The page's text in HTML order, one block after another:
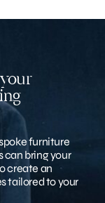
furniture
can bring your
create an
tailored to your